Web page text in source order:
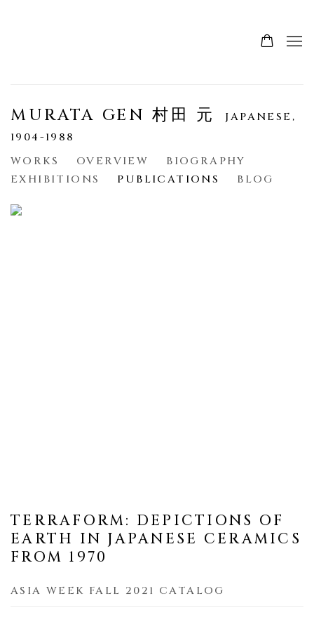
MURATA GEN 村田 元
JAPANESE,
1904-1988
WORKS
OVERVIEW
BIOGRAPHY
EXHIBITIONS
PUBLICATIONS BLOG
TERRAFORM: DEPICTIONS OF
EARTH IN JAPANESE CERAMICS
FROM 1970
ASIA WEEK FALL 2021 CATALOG